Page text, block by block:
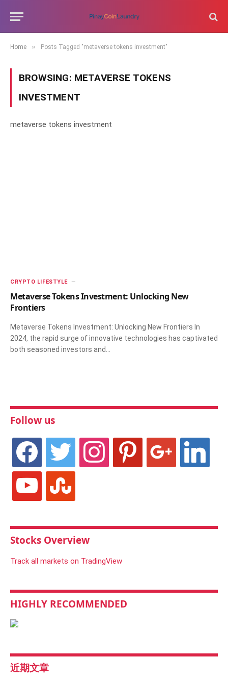
Home » Posts Tagged "metaverse tokens investment"
BROWSING: METAVERSE TOKENS
INVESTMENT
metaverse tokens investment
CRYPTO LIFESTYLE
Metaverse Tokens Investment: Unlocking New
Frontiers
Metaverse Tokens Investment: Unlocking New Frontiers In
2024, the rapid surge of innovative technologies has captivated
both seasoned investors and…
Follow us
facebook twitter instagram pinterest linkedin
youtube stumbleupon
Stocks Overview
Track all markets on TradingView
HIGHLY RECOMMENDED
近期文章